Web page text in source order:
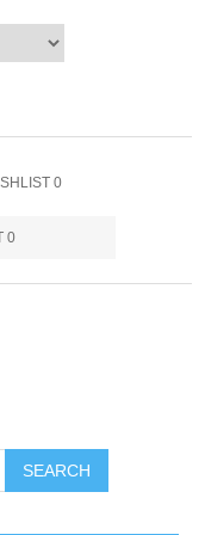
0
0
SEARCH